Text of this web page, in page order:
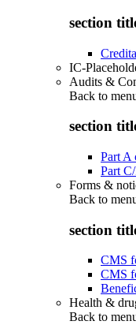
section
IC-
Audits &
Back to
section
Part A
Part
Forms &
Back to
section
CMS
CMS
Health &
Back to